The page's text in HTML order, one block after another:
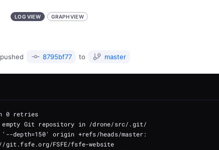
LOG VIEW GRAPH VIEW
pushed 8795bf77 to master